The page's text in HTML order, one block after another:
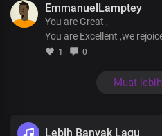
EmmanuelLamptey
You are Great ,
You are Excellent ,we
1 0
Muat
Lebih Banyak Lagu